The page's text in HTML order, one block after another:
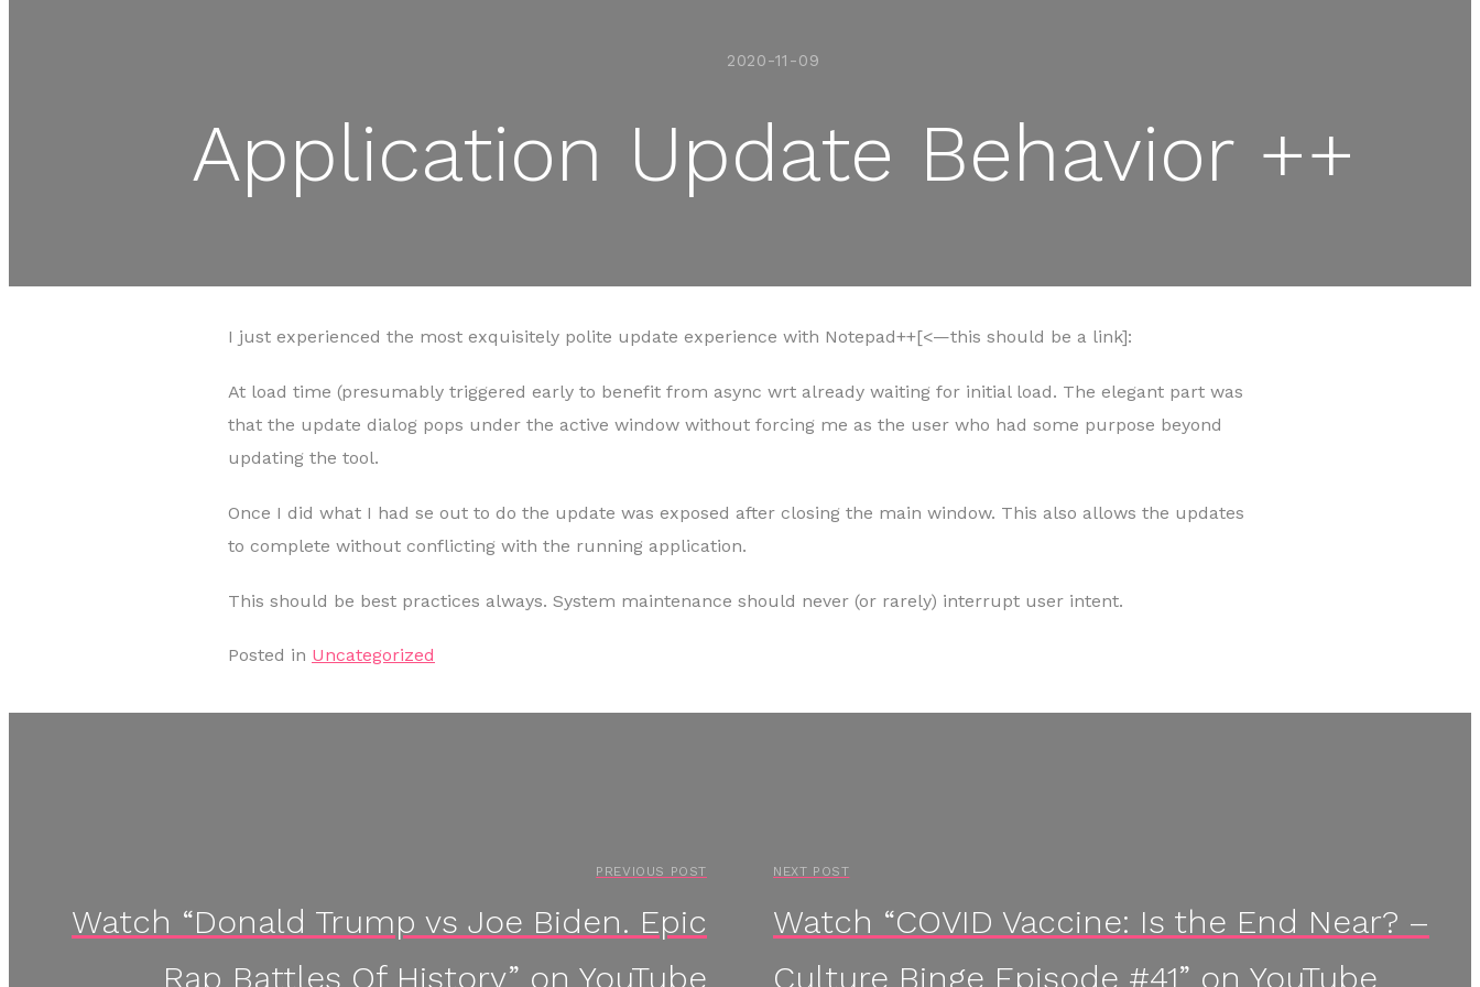
2020-11-09
Application Update Behavior ++
I just experienced the most exquisitely polite update experience with Notepad++[<—this should be a link]:
At load time (presumably triggered early to benefit from async wrt already waiting for initial load. The elegant part was
that the update dialog pops under the active window without forcing me as the user who had some purpose beyond
updating the tool.
Once I did what I had se out to do the update was exposed after closing the main window. This also allows the updates
to complete without conflicting with the running application.
This should be best practices always. System maintenance should never (or rarely) interrupt user intent.
Posted in Uncategorized
PREVIOUS POST
Watch “Donald Trump vs Joe Biden. Epic
Rap Battles Of History” on YouTube
NEXT POST
Watch “COVID Vaccine: Is the End Near? –
Culture Binge Episode #41” on YouTube